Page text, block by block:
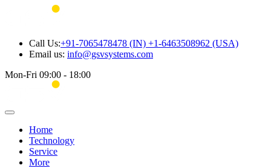
Call Us:+91-7065478478 (IN) +1-6463508962 (USA)
Email us: info@gsvsystems.com
Mon-Fri 09:00 - 18:00
Home
Technology
Service
More